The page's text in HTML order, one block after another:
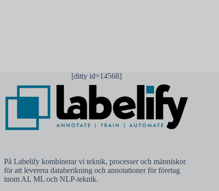
[ditty id=14568]
På Labelify kombinerar vi teknik, processer och människor
för att leverera databerikning och annotationer för företag
inom AI, ML och NLP-teknik.